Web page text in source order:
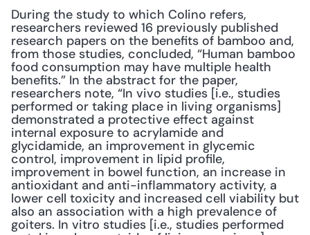
During the study to which Colino refers,
researchers reviewed 16 previously published
research papers on the benefits of bamboo and,
from those studies, concluded, “Human bamboo
food consumption may have multiple health
benefits.” In the abstract for the paper,
researchers note, “In vivo studies [i.e., studies
performed or taking place in living organisms]
demonstrated a protective effect against
internal exposure to acrylamide and
glycidamide, an improvement in glycemic
control, improvement in lipid profile,
improvement in bowel function, an increase in
antioxidant and anti-inflammatory activity, a
lower cell toxicity and increased cell viability but
also an association with a high prevalence of
goiters. In vitro studies [i.e., studies performed